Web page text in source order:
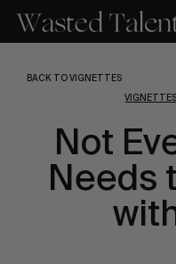
main
BACK TO VIGNETTES
VIGNETTES
Not
Needs